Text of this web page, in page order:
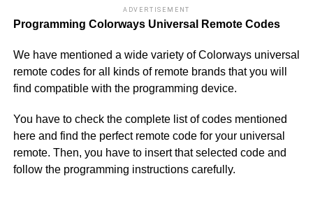
ADVERTISEMENT
Programming Colorways Universal Remote Codes
We have mentioned a wide variety of Colorways universal
remote codes for all kinds of remote brands that you will
find compatible with the programming device.
You have to check the complete list of codes mentioned
here and find the perfect remote code for your universal
remote. Then, you have to insert that selected code and
follow the programming instructions carefully.